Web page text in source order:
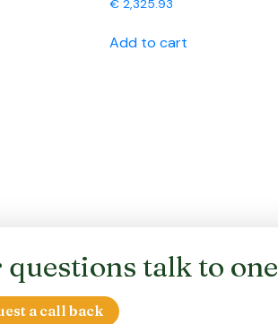
Add to cart
talk to one
a call back